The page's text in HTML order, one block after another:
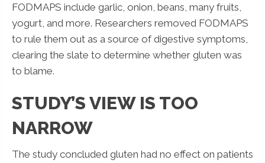
FODMAPS include garlic, onion, beans, many fruits,
yogurt, and more. Researchers removed FODMAPS
to rule them out as a source of digestive symptoms,
clearing the slate to determine whether gluten was
to blame.
STUDY’S VIEW IS TOO
NARROW
The study concluded gluten had no effect on patients